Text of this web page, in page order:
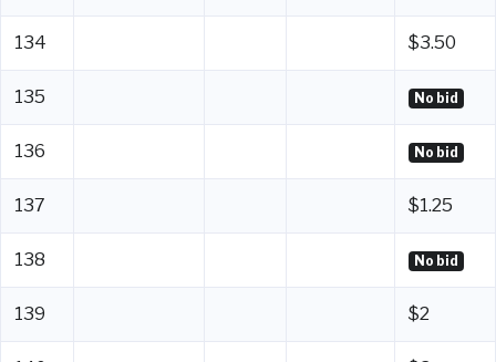
134 $3.50
135 No bid
136 No bid
137 $1.25
138 No bid
139 $2